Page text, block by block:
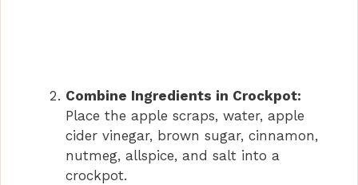
Combine Ingredients in Crockpot:
Place the apple scraps, water, apple
cider vinegar, brown sugar, cinnamon,
nutmeg, allspice, and salt into a
crockpot.